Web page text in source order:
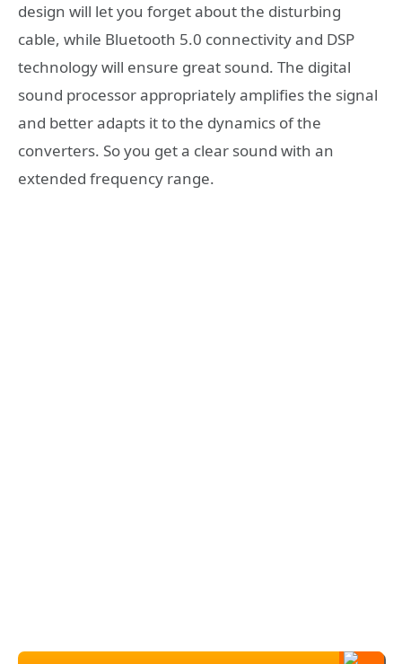
design will let you forget about the disturbing
cable, while Bluetooth 5.0 connectivity and DSP
technology will ensure great sound. The digital
sound processor appropriately amplifies the signal
and better adapts it to the dynamics of the
converters. So you get a clear sound with an
extended frequency range.